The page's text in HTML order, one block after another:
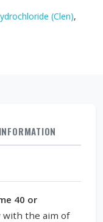
(Clen),
40 or
with the aim of